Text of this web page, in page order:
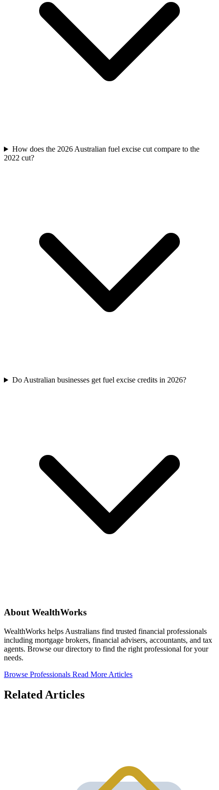
How does the 2026 Australian fuel excise cut compare to the
2022 cut?
Do Australian businesses get fuel excise credits in 2026?
About WealthWorks
WealthWorks helps Australians find trusted financial professionals
including mortgage brokers, financial advisers, accountants, and tax
agents. Browse our directory to find the right professional for your
needs.
Browse Professionals Read More Articles
Related Articles